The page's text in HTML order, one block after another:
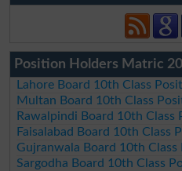
Position Holders Matric
Lahore Board 10th Class
Multan Board 10th Class
Rawalpindi Board 10th Class
Faisalabad Board 10th Class
Gujranwala Board 10th
Sargodha Board 10th Class